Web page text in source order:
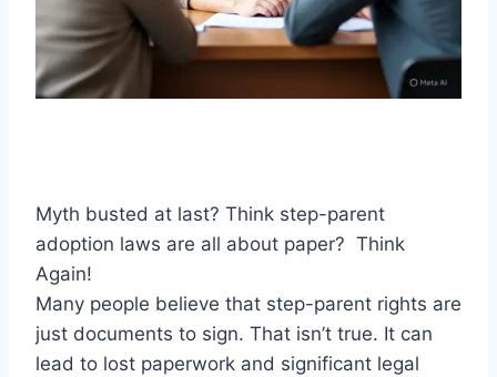
Myth busted at last? Think step-parent
adoption laws are all about paper? Think
Again!
Many people believe that step-parent rights are
just documents to sign. That isn’t true. It can
lead to lost paperwork and significant legal